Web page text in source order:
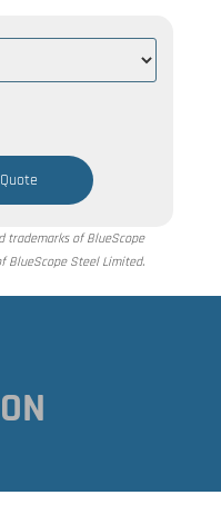
trademarks of BlueScope
BlueScope Steel Limited.